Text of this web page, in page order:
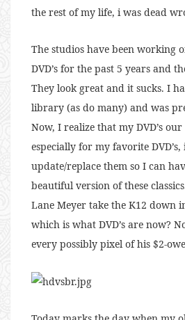
the rest of my life, i was dead
The studios have been working
DVD’s for the past 5 years and
They look great and it sucks. I
library (as do many) and was
Now, I realize that my DVD’s
especially for my favorite
update/replace them so I can
beautiful version of these
Lane Meyer take the K12 down
which is what DVD’s are now?
every possibly pixel of his $2-